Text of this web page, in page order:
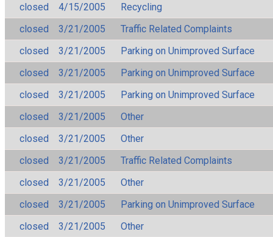
closed
4/15/2005
Recycling
closed
3/21/2005
Traffic Related Complaints
closed
3/21/2005
Parking on Unimproved Surface
closed
3/21/2005
Parking on Unimproved Surface
closed
3/21/2005
Parking on Unimproved Surface
closed
3/21/2005
Other
closed
3/21/2005
Other
closed
3/21/2005
Traffic Related Complaints
closed
3/21/2005
Other
closed
3/21/2005
Parking on Unimproved Surface
closed
3/21/2005
Other